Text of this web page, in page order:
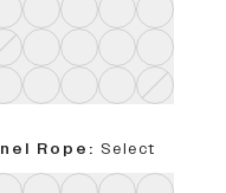
Rope : Select